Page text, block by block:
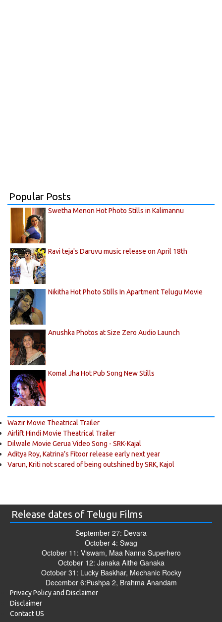
Popular Posts
Swetha Menon Hot Photo Stills in Kalimannu
Ravi teja's Daruvu music release on April 18th
Nikitha Hot Photo Stills In Apartment Telugu Movie
Anushka Photos at Size Zero Audio Launch
Komal Jha Hot Pub Song New Stills
Wazir Movie Theatrical Trailer
Airlift Hindi Movie Theatrical Trailer
Dilwale Movie Gerua Video Song - SRK-Kajal
Aditya Roy, Katrina’s Fitoor release early next year
Varun, Kriti not scared of being outshined by SRK, Kajol
Release dates of Telugu Films
September 27: Devara
October 4: Swag
October 11: Viswam, Maa Nanna Superhero
October 12: Janaka Aithe Ganaka
October 31: Lucky Baskhar, Mechanic Rocky
December 6:Pushpa 2, Brahma Anandam
Privacy Policy and Disclaimer
Disclaimer
Contact US